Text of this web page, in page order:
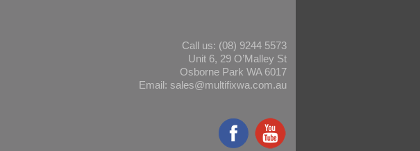
Call us: (08) 9244 5573
Unit 6, 29 O’Malley St
Osborne Park WA 6017
Email: sales@multifixwa.com.au